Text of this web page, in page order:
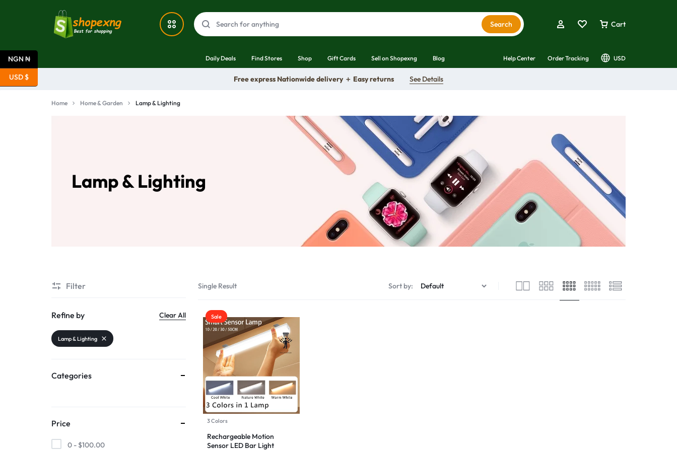
NIGERIA'S
SEAMLESS
What’s New
Fashion
Mother & Kids
All Categories
Search Cart
Daily Deals Find Stores Shop Gift Cards Sell on Shopexng Blog Help Center Order Tracking USD
Free express Nationwide delivery ＋ Easy returns See Details
Home Home & Garden Lamp & Lighting
Lamp & Lighting
Single Result Sort by:
Sale
3 Colors
Rechargeable Motion
Sensor LED Bar Light
Filter
Refine by Clear All
Lamp & Lighting
Categories
Price
0 - $100.00
NGN ₦
USD $